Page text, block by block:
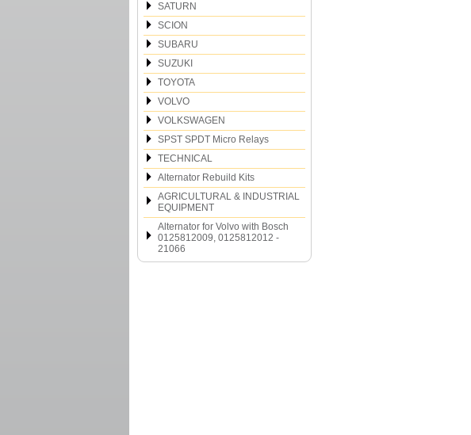
SATURN
SCION
SUBARU
SUZUKI
TOYOTA
VOLVO
VOLKSWAGEN
SPST SPDT Micro Relays
TECHNICAL
Alternator Rebuild Kits
AGRICULTURAL & INDUSTRIAL
EQUIPMENT
Alternator for Volvo with Bosch
0125812009, 0125812012 -
21066